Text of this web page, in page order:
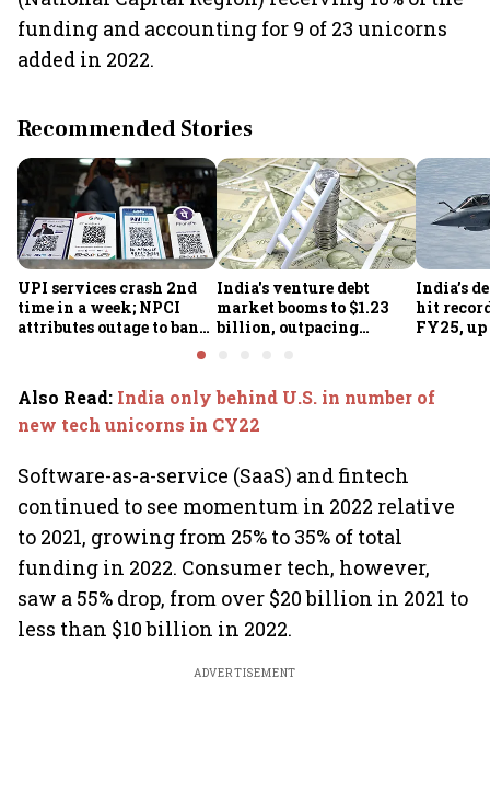
funding and accounting for 9 of 23 unicorns
added in 2022.
Recommended Stories
UPI services crash 2nd
time in a week; NPCI
attributes outage to bank
India's venture debt
market booms to $1.23
billion, outpacing
India’s
hit
FY25, up
Also Read: India only behind U.S. in number of
new tech unicorns in CY22
Software-as-a-service (SaaS) and fintech
continued to see momentum in 2022 relative
to 2021, growing from 25% to 35% of total
funding in 2022. Consumer tech, however,
saw a 55% drop, from over $20 billion in 2021 to
less than $10 billion in 2022.
ADVERTISEMENT